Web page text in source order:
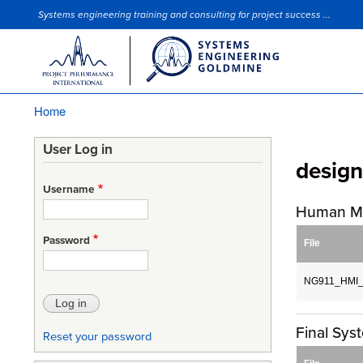
Site Slogan
Systems engineering training and consulting for project success ...
Home
Human
File
Final
User Log in
Username
Password
Reset your password